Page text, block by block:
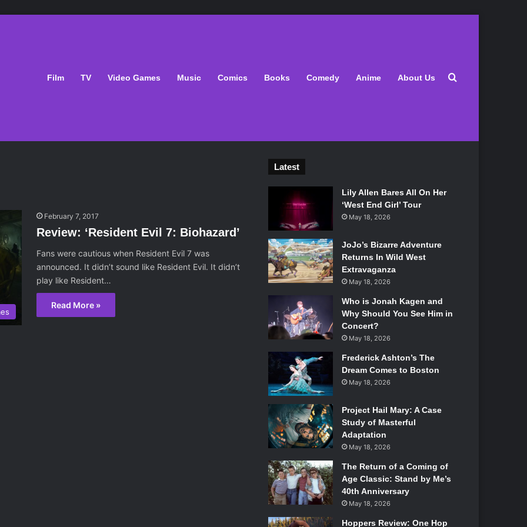
Film TV Video Games Music Comics Books Comedy Anime About Us Search for
February 7, 2017
Review: ‘Resident Evil 7: Biohazard’
Fans were cautious when Resident Evil 7 was
announced. It didn’t sound like Resident Evil. It didn’t
play like Resident…
Read More »
Latest
Lily Allen Bares All On Her
‘West End Girl’ Tour
May 18, 2026
JoJo’s Bizarre Adventure
Returns In Wild West
Extravaganza
May 18, 2026
Who is Jonah Kagen and
Why Should You See Him in
Concert?
May 18, 2026
Frederick Ashton’s The
Dream Comes to Boston
May 18, 2026
Project Hail Mary: A Case
Study of Masterful
Adaptation
May 18, 2026
The Return of a Coming of
Age Classic: Stand by Me’s
40th Anniversary
May 18, 2026
Hoppers Review: One Hop